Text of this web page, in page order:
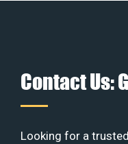
Contact Us:
Looking for a